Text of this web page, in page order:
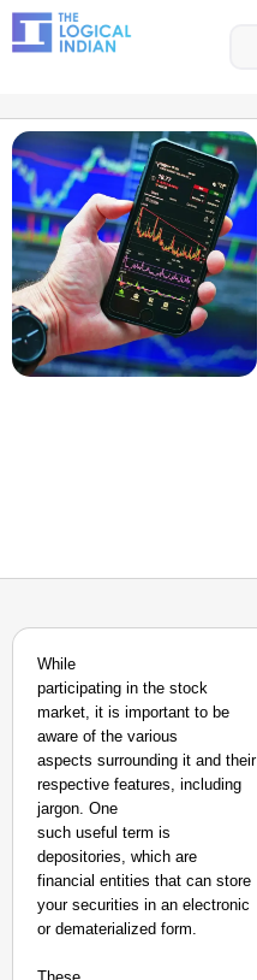
While
participating in the stock
market, it is important to be
aware of the various
aspects surrounding it and their
respective features, including
jargon. One
such useful term is
depositories, which are
financial entities that can store
your securities in an electronic
or dematerialized form.